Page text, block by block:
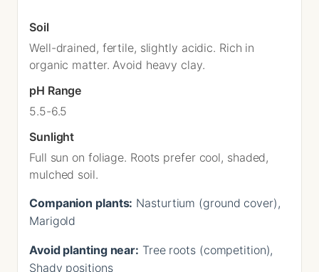
Soil
Well-drained, fertile, slightly acidic. Rich in
organic matter. Avoid heavy clay.
pH Range
5.5-6.5
Sunlight
Full sun on foliage. Roots prefer cool, shaded,
mulched soil.
Companion plants: Nasturtium (ground cover),
Marigold
Avoid planting near: Tree roots (competition),
Shady positions